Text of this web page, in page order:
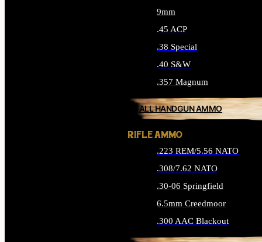
9mm
.45 ACP
.38 Special
.40 S&W
.357 Magnum
ALL HANDGUN AMMO
RIFLE AMMO
.223 REM/5.56 NATO
.308/7.62 NATO
.30-06 Springfield
6.5mm Creedmoor
.300 AAC Blackout